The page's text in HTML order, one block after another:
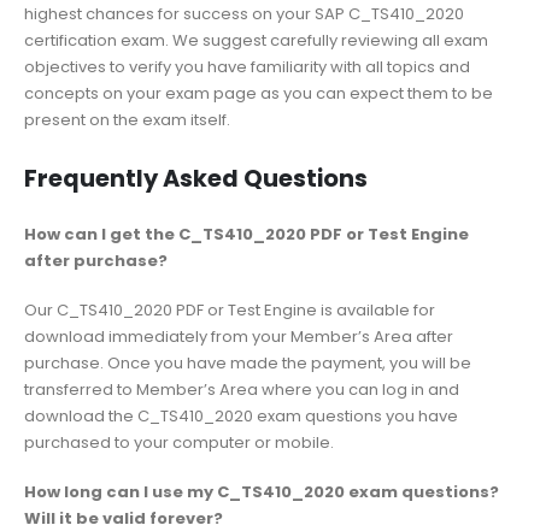
highest chances for success on your SAP C_TS410_2020
certification exam. We suggest carefully reviewing all exam
objectives to verify you have familiarity with all topics and
concepts on your exam page as you can expect them to be
present on the exam itself.
Frequently Asked Questions
How can I get the C_TS410_2020 PDF or Test Engine
after purchase?
Our C_TS410_2020 PDF or Test Engine is available for
download immediately from your Member’s Area after
purchase. Once you have made the payment, you will be
transferred to Member’s Area where you can log in and
download the C_TS410_2020 exam questions you have
purchased to your computer or mobile.
How long can I use my C_TS410_2020 exam questions?
Will it be valid forever?